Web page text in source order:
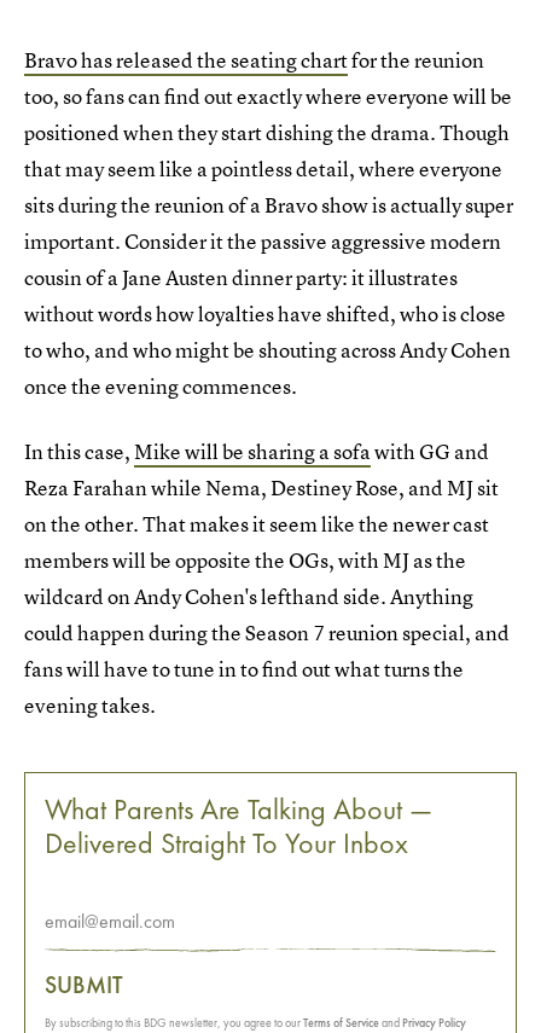
Bravo has released the seating chartfor the reunion
too, so fans can find out exactly where everyone will be
positioned when they start dishing the drama. Though
that may seem like a pointless detail, where everyone
sits during the reunion of a Bravo show is actually super
important. Consider it the passive aggressive modern
cousin of a Jane Austen dinner party: it illustrates
without words how loyalties have shifted, who is close
to who, and who might be shouting across Andy Cohen
once the evening commences.
In this case,Mike will be sharing a sofa with GG and
Reza Farahan while Nema, Destiney Rose, and MJ sit
on the other. That makes it seem like the newer cast
members will be opposite the OGs, with MJ as the
wildcard on Andy Cohen's lefthand side. Anything
could happen during the Season 7 reunion special, and
fans will have to tune in to find out what turns the
evening takes.
What Parents Are Talking About —
Delivered Straight To Your Inbox
SUBMIT
By subscribing to this BDG newsletter, you agree to ourTerms of ServiceandPrivacy Policy